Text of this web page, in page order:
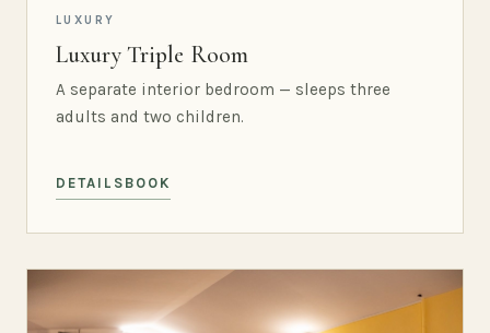
LUXURY
Luxury Triple Room
A separate interior bedroom — sleeps three
adults and two children.
DETAILS BOOK